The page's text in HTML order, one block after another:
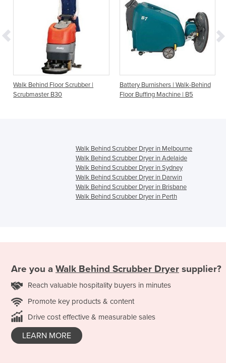
Walk Behind Floor Scrubber |
Scrubmaster B30
Battery Burnishers | Walk-Behind
Floor Buffing Machine | B5
Walk Behind Scrubber Dryer in Melbourne
Walk Behind Scrubber Dryer in Adelaide
Walk Behind Scrubber Dryer in Sydney
Walk Behind Scrubber Dryer in Darwin
Walk Behind Scrubber Dryer in Brisbane
Walk Behind Scrubber Dryer in Perth
Are you a Walk Behind Scrubber Dryer supplier?
Reach valuable hospitality buyers in minutes
Promote key products & content
Drive cost effective & measurable sales
LEARN MORE